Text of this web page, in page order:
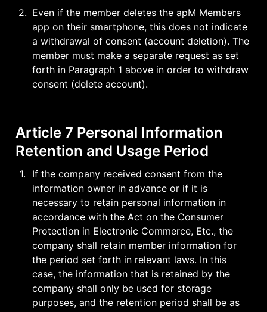
2. Even if the member deletes the apM Members
app on their smartphone, this does not indicate
a withdrawal of consent (account deletion). The
member must make a separate request as set
forth in Paragraph 1 above in order to withdraw
consent (delete account).
Article 7 Personal Information
Retention and Usage Period
1.
If the company received consent from the
information owner in advance or if it is
necessary to retain personal information in
accordance with the Act on the Consumer
Protection in Electronic Commerce, Etc., the
company shall retain member information for
the period set forth in relevant laws. In this
case, the information that is retained by the
company shall only be used for storage
purposes, and the retention period shall be as